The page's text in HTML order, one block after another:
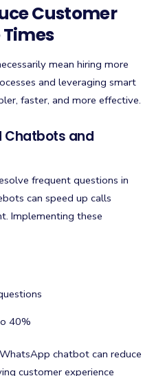
Customer
Times
mean hiring more
and leveraging smart
faster, and more effective.
Chatbots and
frequent questions in
can speed up calls
Implementing these
40%
chatbot can reduce
customer experience